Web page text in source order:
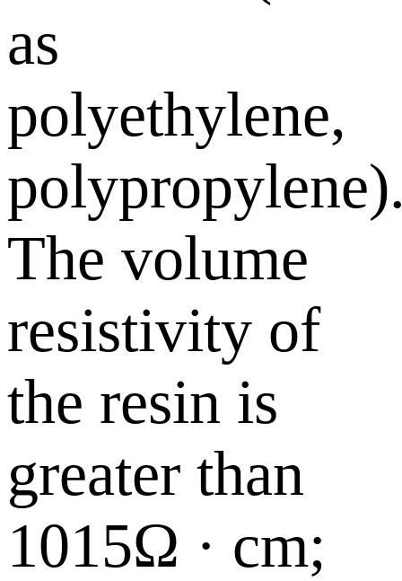
as
polyethylene,
The volume
resistivity of
the resin is
greater than
1015Ω · cm;